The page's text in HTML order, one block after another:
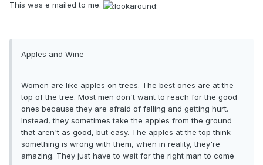
This was e mailed to me.
Apples and Wine
Women are like apples on trees. The best ones are at the
top of the tree. Most men don't want to reach for the good
ones because they are afraid of falling and getting hurt.
Instead, they sometimes take the apples from the ground
that aren't as good, but easy. The apples at the top think
something is wrong with them, when in reality, they're
amazing. They just have to wait for the right man to come